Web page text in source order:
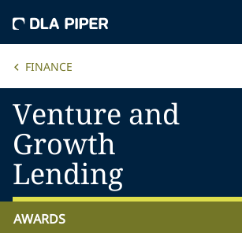
FINANCE
Venture and
Growth
Lending
AWARDS